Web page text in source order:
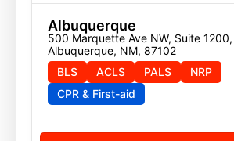
Albuquerque
500 Marquette Ave NW, Suite 1200,
Albuquerque, NM, 87102
BLS
ACLS PALS
NRP
CPR & First-aid